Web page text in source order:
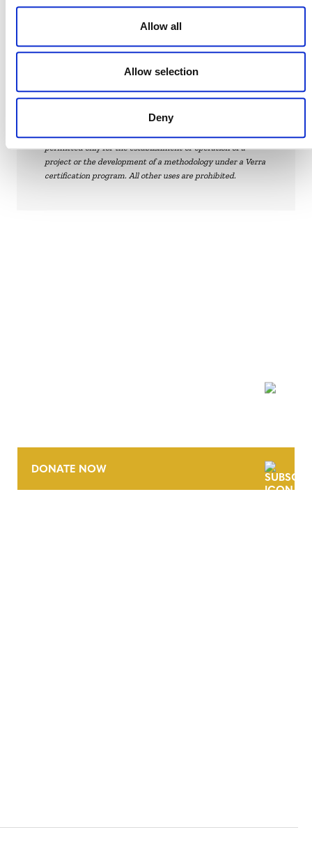
Allow all
Allow selection
Deny
Verra
Website Terms and Conditions of Use
permitted only for the establishment or operation of a
project or the development of a methodology under a Verra
certification program. All other uses are prohibited.
DONATE NOW